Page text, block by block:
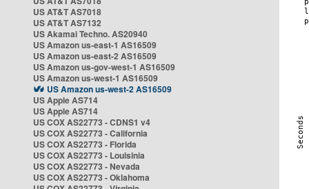
US AT&T AS7018
US AT&T AS7132
US Akamai Techno. AS20940
US Amazon us-east-1 AS16509
US Amazon us-east-2 AS16509
US Amazon us-gov-west-1 AS16509
US Amazon us-west-1 AS16509
US Amazon us-west-2 AS16509
US Apple AS714
US Apple AS714
US COX AS22773 - CDNS1 v4
US COX AS22773 - California
US COX AS22773 - Florida
US COX AS22773 - Louisinia
US COX AS22773 - Nevada
US COX AS22773 - Oklahoma